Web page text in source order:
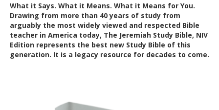
What it Says. What it Means. What it Means for You.
Drawing from more than 40 years of study from
arguably the most widely viewed and respected Bible
teacher in America today, The Jeremiah Study Bible, NIV
Edition represents the best new Study Bible of this
generation. It is a legacy resource for decades to come.